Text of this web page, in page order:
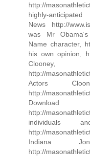
http://
highly-anticipated
News http://
was Mr Obama's
Name character,
his own opinion,
http://
Actors
http://
http://
individuals
http://
Indiana
http://